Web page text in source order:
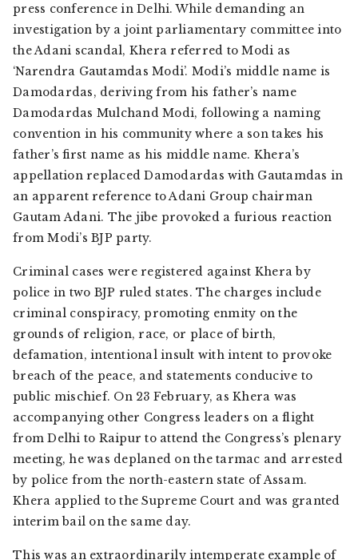
press conference in Delhi. While demanding an
investigation by a joint parliamentary committee into
the Adani scandal, Khera referred to Modi as
‘Narendra Gautamdas Modi’. Modi’s middle name is
Damodardas, deriving from his father’s name
Damodardas Mulchand Modi, following a naming
convention in his community where a son takes his
father’s first name as his middle name. Khera’s
appellation replaced Damodardas with Gautamdas in
an apparent reference to Adani Group chairman
Gautam Adani. The jibe provoked a furious reaction
from Modi’s BJP party.
Criminal cases were registered against Khera by
police in two BJP ruled states. The charges include
criminal conspiracy, promoting enmity on the
grounds of religion, race, or place of birth,
defamation, intentional insult with intent to provoke
breach of the peace, and statements conducive to
public mischief. On 23 February, as Khera was
accompanying other Congress leaders on a flight
from Delhi to Raipur to attend the Congress’s plenary
meeting, he was deplaned on the tarmac and arrested
by police from the north-eastern state of Assam.
Khera applied to the Supreme Court and was granted
interim bail on the same day.
This was an extraordinarily intemperate example of